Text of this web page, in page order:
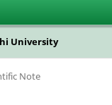
University
Note